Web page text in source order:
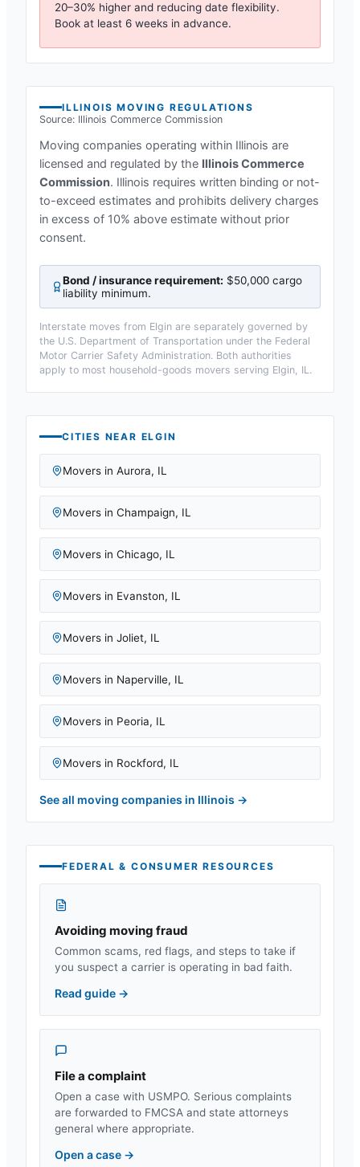
20–30% higher and reducing date flexibility.
Book at least 6 weeks in advance.
ILLINOIS MOVING REGULATIONS
Source: Illinois Commerce Commission
Moving companies operating within Illinois are
licensed and regulated by the Illinois Commerce
Commission. Illinois requires written binding or not-
to-exceed estimates and prohibits delivery charges
in excess of 10% above estimate without prior
consent.
Bond / insurance requirement: $50,000 cargo
liability minimum.
Interstate moves from Elgin are separately governed by
the U.S. Department of Transportation under the Federal
Motor Carrier Safety Administration. Both authorities
apply to most household-goods movers serving Elgin, IL.
CITIES NEAR ELGIN
Movers in Aurora, IL
Movers in Champaign, IL
Movers in Chicago, IL
Movers in Evanston, IL
Movers in Joliet, IL
Movers in Naperville, IL
Movers in Peoria, IL
Movers in Rockford, IL
See all moving companies in Illinois →
FEDERAL & CONSUMER RESOURCES
Avoiding moving fraud
Common scams, red flags, and steps to take if
you suspect a carrier is operating in bad faith.
Read guide →
File a complaint
Open a case with USMPO. Serious complaints
are forwarded to FMCSA and state attorneys
general where appropriate.
Open a case →